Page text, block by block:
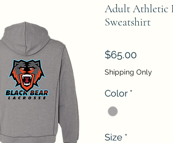
Adult Athletic
Sweatshirt
$65.00Price
Shipping Only
Color *
Size *